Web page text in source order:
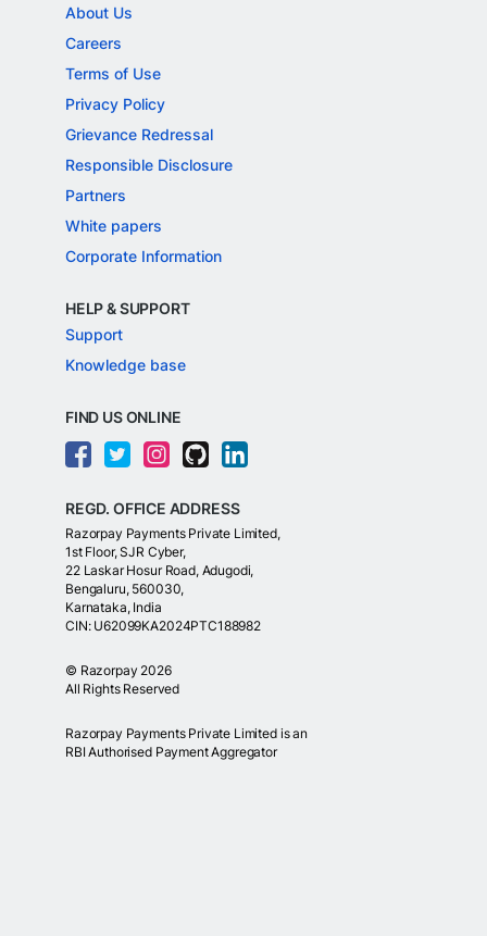
About Us
Careers
Terms of Use
Privacy Policy
Grievance Redressal
Responsible Disclosure
Partners
White papers
Corporate Information
HELP & SUPPORT
Support
Knowledge base
FIND US ONLINE
REGD. OFFICE ADDRESS
Razorpay Payments Private Limited,
1st Floor, SJR Cyber,
22 Laskar Hosur Road, Adugodi,
Bengaluru, 560030,
Karnataka, India
CIN: U62099KA2024PTC188982
© Razorpay 2026
All Rights Reserved
Razorpay Payments Private Limited is an
RBI Authorised Payment Aggregator